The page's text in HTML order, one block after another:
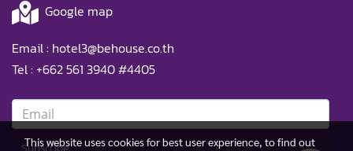
Google map
Email : hotel3@behouse.co.th
Tel : +662 561 3940#4405
This website uses cookies for best user experience, to find out